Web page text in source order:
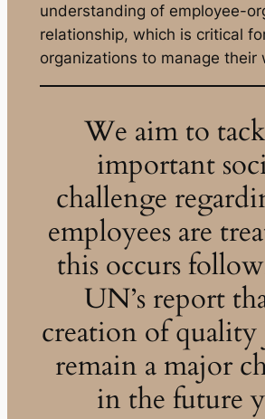
understanding of employee-
relationship, which is critical
organizations to manage their
We aim to
important
challenge
employees are
this occurs
UN’s report
creation of
remain a major
in the future